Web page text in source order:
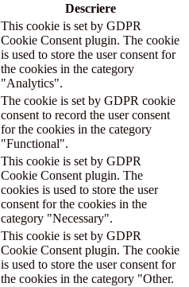
Descriere
This cookie is set by GDPR
Cookie Consent plugin. The cookie
is used to store the user consent for
the cookies in the category
"Analytics".
The cookie is set by GDPR cookie
consent to record the user consent
for the cookies in the category
"Functional".
This cookie is set by GDPR
Cookie Consent plugin. The
cookies is used to store the user
consent for the cookies in the
category "Necessary".
This cookie is set by GDPR
Cookie Consent plugin. The cookie
is used to store the user consent for
the cookies in the category "Other.